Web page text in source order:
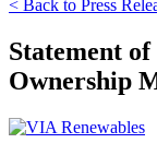
< Back to Press
Statement
Ownership